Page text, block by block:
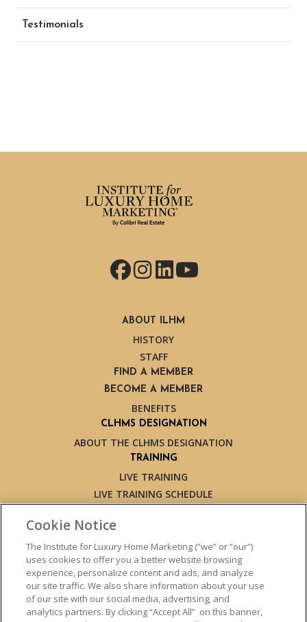
Testimonials
Facebook
Instagram
LinkedIn
YouTube
ABOUT ILHM
HISTORY
STAFF
FIND A MEMBER
BECOME A MEMBER
BENEFITS
CLHMS DESIGNATION
ABOUT THE CLHMS DESIGNATION
TRAINING
LIVE TRAINING
LIVE TRAINING SCHEDULE
EXPERT TRAINERS
TESTIMONIALS
INSIGHTS
BLOG
LUXURY MARKET REPORT
CONTACT US
Cookie Notice
The Institute for Luxury Home Marketing (“we” or “our”)
uses cookies to offer you a better website browsing
experience, personalize content and ads, and analyze
our site traffic. We also share information about your use
of our site with our social media, advertising, and
analytics partners. By clicking “Accept All” on this banner,